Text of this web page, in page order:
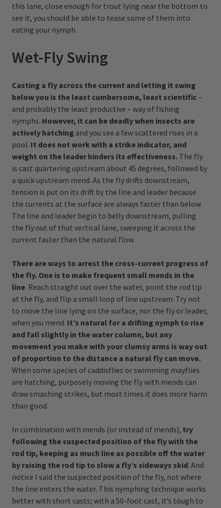
this lane, close enough for trout lying near the bottom to
see it, you should be able to tease some of them into
eating your nymph.
Wet-Fly Swing
Casting a fly across the current and letting it swing
below you is the least cumbersome, least scientific –
and probably the least productive – way of fishing
nymphs. However, it can be deadly when insects are
actively hatching and you see a few scattered rises in a
pool. It does not work with a strike indicator, and
weight on the leader hinders its effectiveness. The fly
is cast quartering upstream about 45 degrees, followed by
a quick upstream mend. As the fly drifts downstream,
tension is put on its drift by the line and leader because
the currents at the surface are always faster than below.
The line and leader begin to belly downstream, pulling
the fly out of that vertical lane, sweeping it across the
current faster than the natural flow.
There are ways to arrest the cross-current progress of
the fly. One is to make frequent small mends in the
line. Reach straight out over the water, point the rod tip
at the fly, and flip a small loop of line upstream. Try not
to move the line lying on the surface, nor the fly or leader,
when you mend. It’s natural for a drifting nymph to rise
and fall slightly in the water column, but any
movement you make with your clumsy arms is way out
of proportion to the distance a natural fly can move.
When some species of caddisflies or swimming mayflies
are hatching, purposely moving the fly with mends can
draw smashing strikes, but most times it does more harm
than good.
In combination with mends (or instead of mends), try
following the suspected position of the fly with the
rod tip, keeping as much line as possible off the water
by raising the rod tip to slow a fly’s sideways skid. And
notice I said the suspected position of the fly, not where
the line enters the water. This nymphing technique works
better with short casts; with a 50-foot cast, it’s tough to